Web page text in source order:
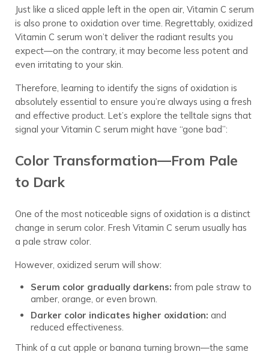
Just like a sliced apple left in the open air, Vitamin C serum
is also prone to oxidation over time. Regrettably, oxidized
Vitamin C serum won’t deliver the radiant results you
expect—on the contrary, it may become less potent and
even irritating to your skin.
Therefore, learning to identify the signs of oxidation is
absolutely essential to ensure you’re always using a fresh
and effective product. Let’s explore the telltale signs that
signal your Vitamin C serum might have “gone bad”:
Color Transformation—From Pale
to Dark
One of the most noticeable signs of oxidation is a distinct
change in serum color. Fresh Vitamin C serum usually has
a pale straw color.
However, oxidized serum will show:
Serum color gradually darkens: from pale straw to
amber, orange, or even brown.
Darker color indicates higher oxidation: and
reduced effectiveness.
Think of a cut apple or banana turning brown—the same